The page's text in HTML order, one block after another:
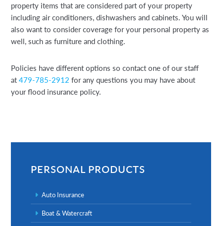
property items that are considered part of your property
including air conditioners, dishwashers and cabinets. You will
also want to consider coverage for your personal property as
well, such as furniture and clothing.
Policies have different options so contact one of our staff
at479-785-2912 for any questions you may have about
your flood insurance policy.
Sidebar
PERSONAL PRODUCTS
Auto Insurance
Boat & Watercraft